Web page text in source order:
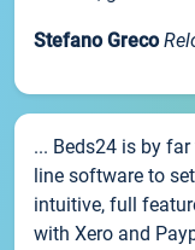
Stefano Greco
... Beds24 is by
line software to
intuitive, full
with Xero and